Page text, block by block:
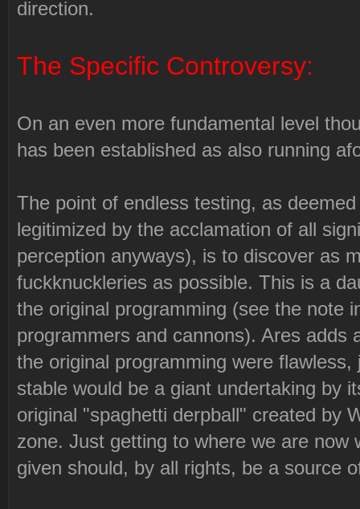
direction.
The Specific Controversy:
On an even more fundamental level
has been established as also running
The point of endless testing, as
legitimized by the acclamation of all
perception anyways), is to discover as
fuckknuckleries as possible. This is a
the original programming (see the note
programmers and cannons). Ares
the original programming were
stable would be a giant undertaking by
original "spaghetti derpball" created by
zone. Just getting to where we are now
given should, by all rights, be a source